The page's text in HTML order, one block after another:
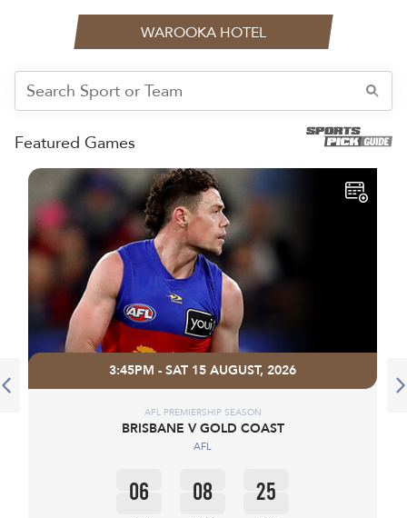
WAROOKA HOTEL
Featured Games
3:45PM - SAT 15 AUGUST, 2026
AFL PREMIERSHIP SEASON
BRISBANE V GOLD COAST
AFL
06 08 25